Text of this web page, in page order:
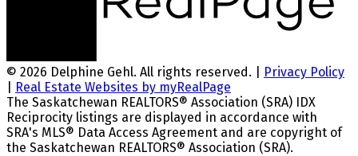
© 2026 Delphine Gehl. All rights reserved. |
Privacy Policy
Real Estate Websites by myRealPage
The Saskatchewan REALTORS® Association (SRA) IDX
Reciprocity listings are displayed in accordance with
SRA's MLS® Data Access Agreement and are copyright of
the Saskatchewan REALTORS® Association (SRA).